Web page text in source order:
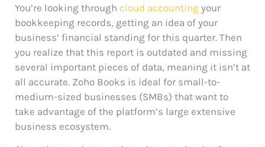
You’re looking through cloud accounting your
bookkeeping records, getting an idea of your
business’ financial standing for this quarter. Then
you realize that this report is outdated and missing
several important pieces of data, meaning it isn’t at
all accurate. Zoho Books is ideal for small-to-
medium-sized businesses (SMBs) that want to
take advantage of the platform’s large extensive
business ecosystem.